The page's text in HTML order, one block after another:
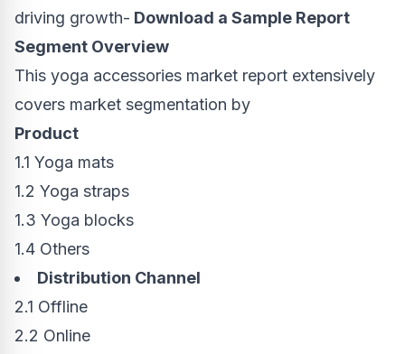
driving growth- Download a Sample Report
Segment Overview
This yoga accessories market report extensively
covers market segmentation by
Product
1.1 Yoga mats
1.2 Yoga straps
1.3 Yoga blocks
1.4 Others
Distribution Channel
2.1 Offline
2.2 Online